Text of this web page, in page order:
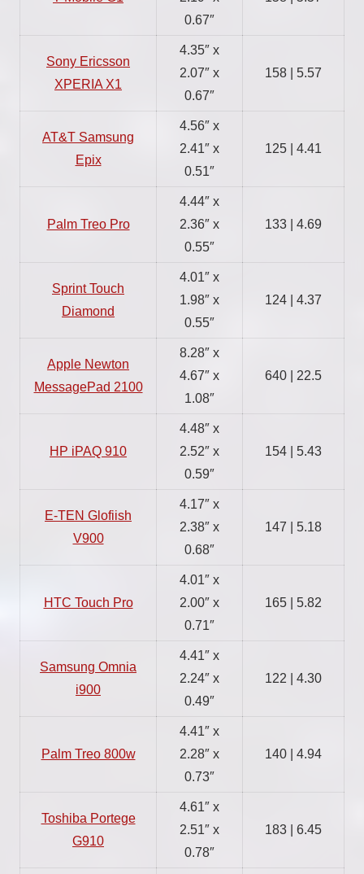
0.67″
Sony Ericsson
XPERIA X1
4.35″ x
2.07″ x
0.67″
158 | 5.57
AT&T Samsung
Epix
4.56″ x
2.41″ x
0.51″
125 | 4.41
Palm Treo Pro
4.44″ x
2.36″ x
0.55″
133 | 4.69
Sprint Touch
Diamond
4.01″ x
1.98″ x
0.55″
124 | 4.37
Apple Newton
MessagePad 2100
8.28″ x
4.67″ x
1.08″
640 | 22.5
HP iPAQ 910
4.48″ x
2.52″ x
0.59″
154 | 5.43
E-TEN Glofiish
V900
4.17″ x
2.38″ x
0.68″
147 | 5.18
HTC Touch Pro
4.01″ x
2.00″ x
0.71″
165 | 5.82
Samsung Omnia
i900
4.41″ x
2.24″ x
0.49″
122 | 4.30
Palm Treo 800w
4.41″ x
2.28″ x
0.73″
140 | 4.94
Toshiba Portege
G910
4.61″ x
2.51″ x
0.78″
183 | 6.45